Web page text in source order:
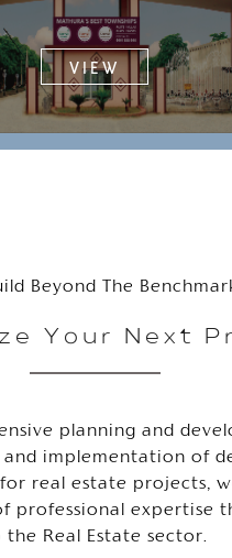
VIEW
Beyond The
Your Next
planning and
implementation of
real estate projects,
professional expertise
the Real Estate sector.